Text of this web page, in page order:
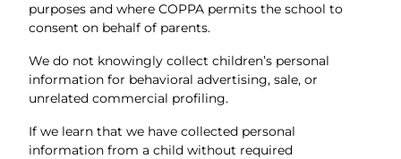
purposes and where COPPA permits the school to
consent on behalf of parents.
We do not knowingly collect children’s personal
information for behavioral advertising, sale, or
unrelated commercial profiling.
If we learn that we have collected personal
information from a child without required